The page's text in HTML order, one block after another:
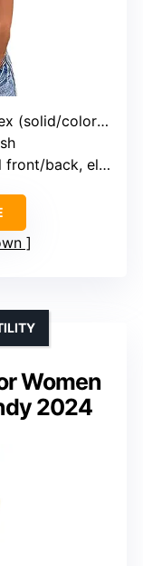
93% Polyester (floral)
bandeau, flowy hem
Women
2024